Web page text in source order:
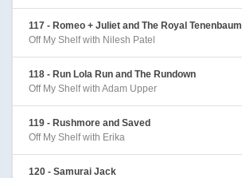
117 - Romeo + Juliet and The Royal
Off My Shelf with Nilesh Patel
118 - Run Lola Run and The Rundown
Off My Shelf with Adam Upper
119 - Rushmore and Saved
Off My Shelf with Erika
120 - Samurai Jack